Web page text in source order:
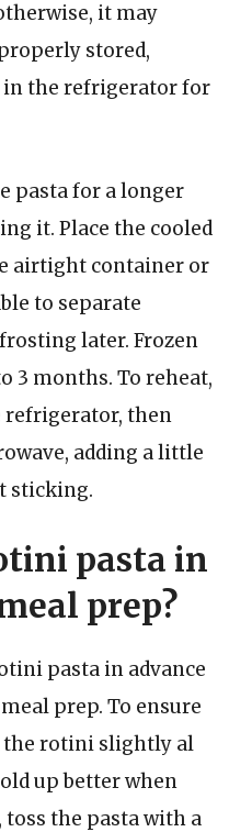
it may
stored,
in the refrigerator for
pasta for a longer
it. Place the cooled
airtight container or
to separate
later. Frozen
3 months. To reheat,
then
adding a little
sticking.
pasta in
prep?
pasta in advance
prep. To ensure
the rotini slightly al
up better when
the pasta with a